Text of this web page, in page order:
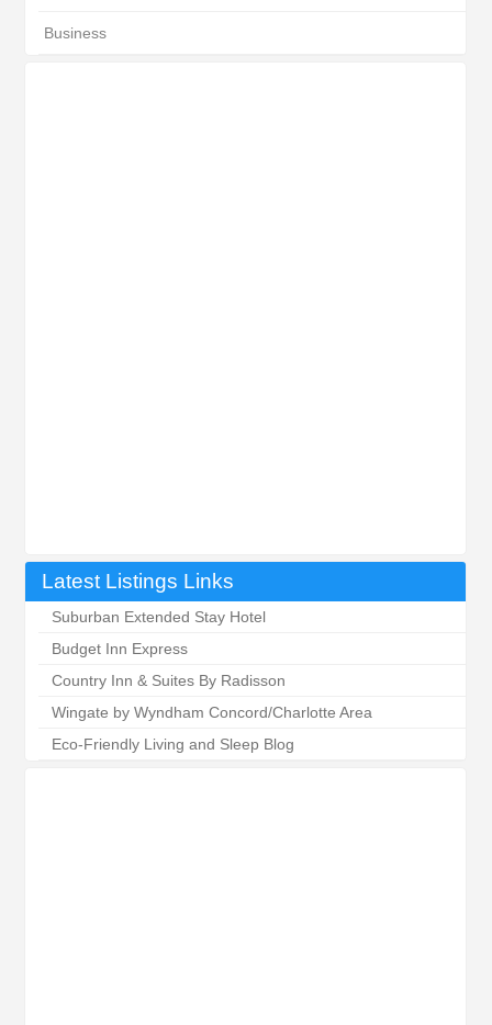
Business
Latest Listings Links
Suburban Extended Stay Hotel
Budget Inn Express
Country Inn & Suites By Radisson
Wingate by Wyndham Concord/Charlotte Area
Eco-Friendly Living and Sleep Blog